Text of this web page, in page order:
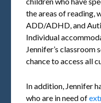
the areas of reading,
ADD/ADHD, and
Individual
Jennifer’s classroom
chance to access all
In addition, Jennifer
who are in need of